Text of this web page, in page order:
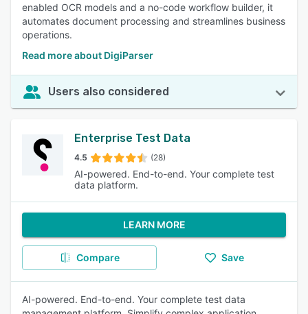
enabled OCR models and a no-code workflow builder, it
automates document processing and streamlines business
operations.
Read more about DigiParser
Users also considered
Enterprise Test Data
4.5 (28)
AI-powered. End-to-end. Your complete test
data platform.
LEARN MORE
Compare Save
AI-powered. End-to-end. Your complete test data